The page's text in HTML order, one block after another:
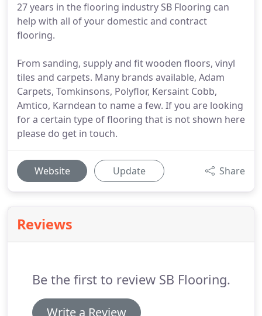
27 years in the flooring industry SB Flooring can
help with all of your domestic and contract
flooring.
From sanding, supply and fit wooden floors, vinyl
tiles and carpets. Many brands available, Adam
Carpets, Tomkinsons, Polyflor, Kersaint Cobb,
Amtico, Karndean to name a few. If you are looking
for a certain type of flooring that is not shown here
please do get in touch.
Website Update Share
Reviews
Be the first to review SB Flooring.
Write a Review